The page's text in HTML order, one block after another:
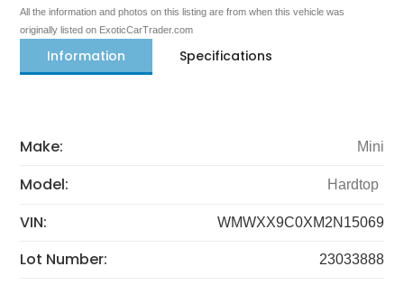
All the information and photos on this listing are from when this vehicle was
originally listed on ExoticCarTrader.com
Information Specifications
Make: Mini
Model: Hardtop
VIN: WMWXX9C0XM2N15069
Lot Number: 23033888